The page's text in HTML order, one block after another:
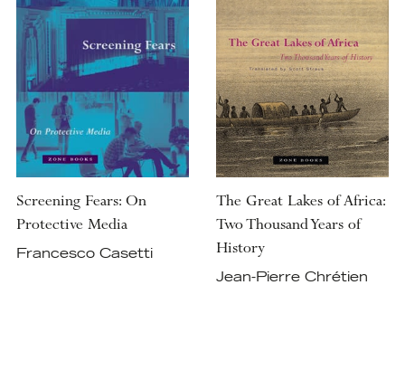
Screening Fears: On
Protective Media
Francesco Casetti
The Great Lakes of Africa:
Two Thousand Years of
History
Jean-Pierre Chrétien